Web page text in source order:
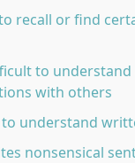
recall or find
to understand
with others
understand
nonsensical